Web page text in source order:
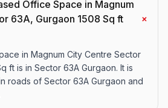
Office Space in Magnum
63A, Gurgaon 1508 Sq ft
+
in Magnum City Centre Sector
ft is in Sector 63A Gurgaon. It is
roads of Sector 63A Gurgaon and